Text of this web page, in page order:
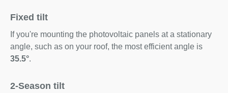
Fixed tilt
If you're mounting the photovoltaic panels at a stationary
angle, such as on your roof, the most efficient angle is
35.5°.
2-Season tilt